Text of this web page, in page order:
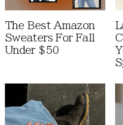
The Best Amazon
Sweaters For Fall
Under $50